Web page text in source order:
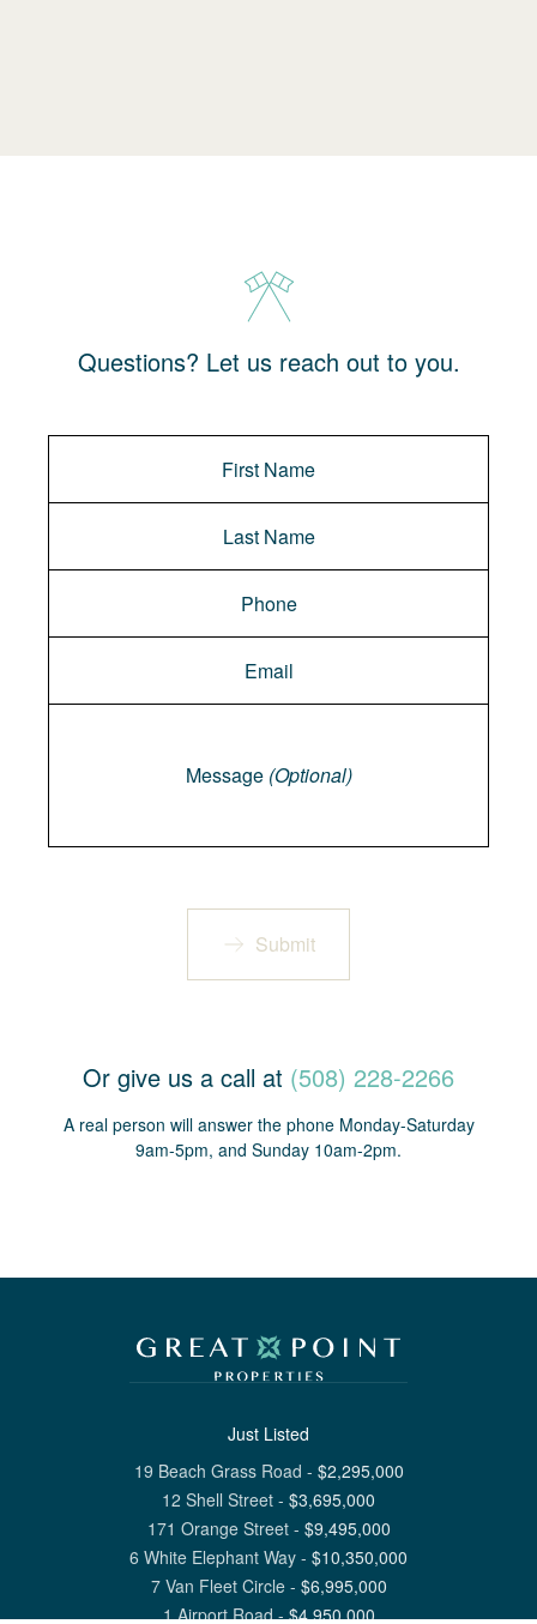
Questions? Let us reach out to you.
Message (Optional)
Submit
Or give us a call at (508) 228-2266
A real person will answer the phone Monday-Saturday
9am-5pm, and Sunday 10am-2pm.
Just Listed
19 Beach Grass Road - $2,295,000
12 Shell Street - $3,695,000
171 Orange Street- $9,495,000
6 White Elephant Way - $10,350,000
7 Van Fleet Circle- $6,995,000
1 Airport Road-$4,950,000